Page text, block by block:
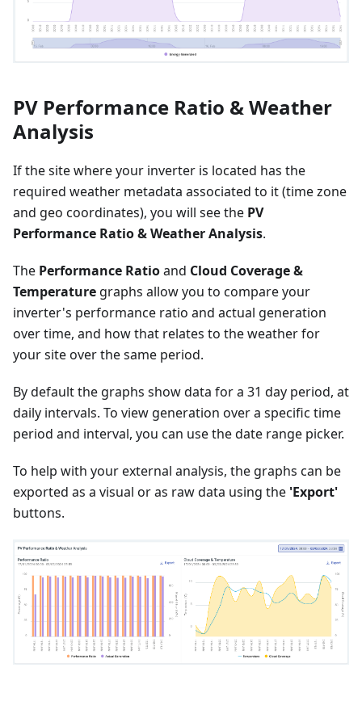
PV Performance Ratio & Weather
Analysis
If the site where your inverter is located has the
required weather metadata associated to it (time zone
and geo coordinates), you will see the PV
Performance Ratio & Weather Analysis.
The Performance Ratioand Cloud Coverage &
Temperature graphs allow you to compare your
inverter's performance ratio and actual generation
over time, and how that relates to the weather for
your site over the same period.
By default the graphs show data for a 31 day period, at
daily intervals. To view generation over a specific time
period and interval, you can use the date range picker.
To help with your external analysis, the graphs can be
exported as a visual or as raw data using the 'Export'
buttons.